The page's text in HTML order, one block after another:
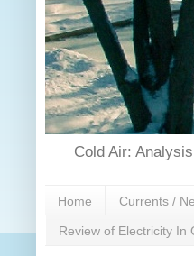
Cold Air:
Home Currents /
Review of Electricity In